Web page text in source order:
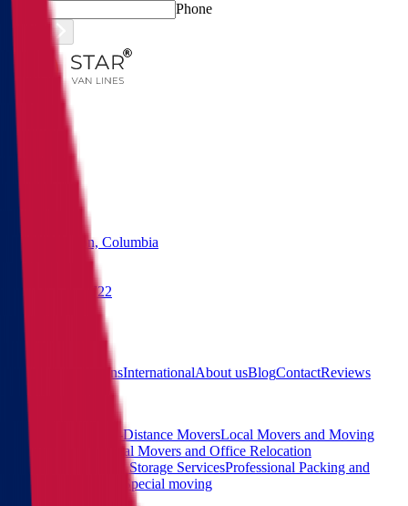
Phone
Submit
Menu
States
Washington, Columbia
(855) 822-2722
Free quote
Main
Calculator
LocationsInternationalAbout usBlogContactReviews
Services
Interstate and Long-Distance MoversLocal Movers and Moving
Company
Commercial Movers and Office Relocation
Services
Moving and Storage ServicesProfessional Packing and
Unpacking Services
Special moving